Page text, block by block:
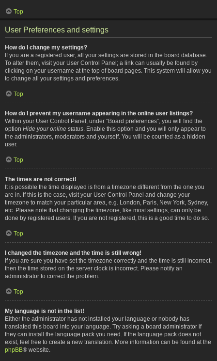
Top
User Preferences and settings
How do I change my settings?
If you are a registered user, all your settings are stored in the board database.
To alter them, visit your User Control Panel; a link can usually be found by
clicking on your username at the top of board pages. This system will allow you
to change all your settings and preferences.
Top
How do I prevent my username appearing in the online user listings?
Within your User Control Panel, under “Board preferences”, you will find the
option Hide your online status . Enable this option and you will only appear to
the administrators, moderators and yourself. You will be counted as a hidden
user.
Top
The times are not correct!
It is possible the time displayed is from a timezone different from the one you
are in. If this is the case, visit your User Control Panel and change your
timezone to match your particular area, e.g. London, Paris, New York, Sydney,
etc. Please note that changing the timezone, like most settings, can only be
done by registered users. If you are not registered, this is a good time to do so.
Top
I changed the timezone and the time is still wrong!
If you are sure you have set the timezone correctly and the time is still incorrect,
then the time stored on the server clock is incorrect. Please notify an
administrator to correct the problem.
Top
My language is not in the list!
Either the administrator has not installed your language or nobody has
translated this board into your language. Try asking a board administrator if
they can install the language pack you need. If the language pack does not
exist, feel free to create a new translation. More information can be found at the
phpBB® website.